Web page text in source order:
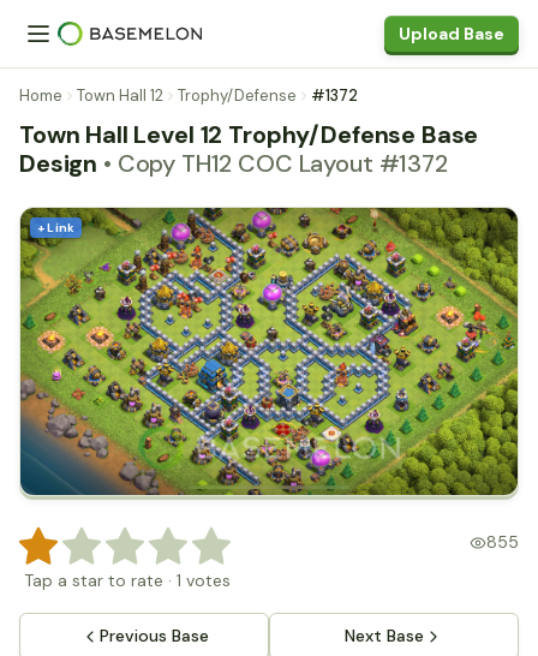
Upload Base
Home Town Hall 12 Trophy/Defense #1372
Town Hall Level 12 Trophy/Defense Base
Design • Copy TH12 COC Layout #1372
+ Link
Tap a star to rate · 1 votes
855
Previous Base Next Base